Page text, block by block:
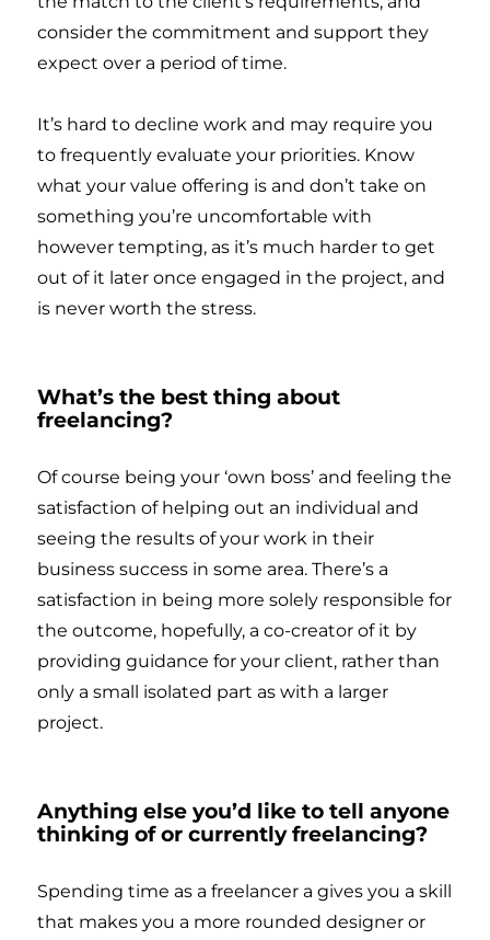
consider the commitment and support they
expect over a period of time.
It’s hard to decline work and may require you
to frequently evaluate your priorities. Know
what your value offering is and don’t take on
something you’re uncomfortable with
however tempting, as it’s much harder to get
out of it later once engaged in the project, and
is never worth the stress.
What’s the best thing about
freelancing?
Of course being your ‘own boss’ and feeling the
satisfaction of helping out an individual and
seeing the results of your work in their
business success in some area. There’s a
satisfaction in being more solely responsible for
the outcome, hopefully, a co-creator of it by
providing guidance for your client, rather than
only a small isolated part as with a larger
project.
Anything else you’d like to tell anyone
thinking of or currently freelancing?
Spending time as a freelancer a gives you a skill
that makes you a more rounded designer or